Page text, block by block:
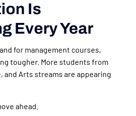
Is
Every Year
for management courses,
tougher. More students from
and Arts streams are appearing
ahead.